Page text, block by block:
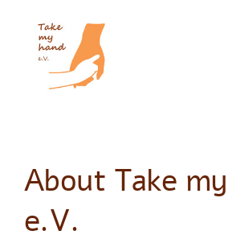
content
Donations
About Take
e.V.